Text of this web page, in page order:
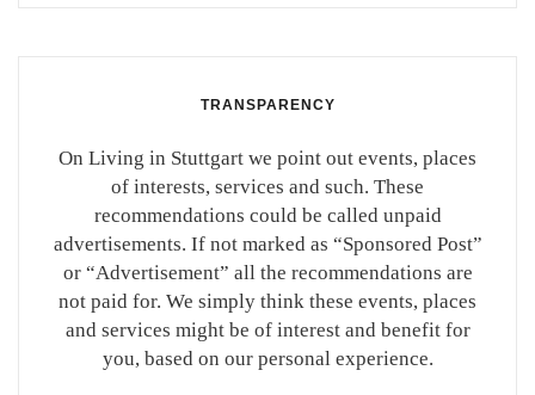
TRANSPARENCY
On Living in Stuttgart we point out events, places
of interests, services and such. These
recommendations could be called unpaid
advertisements. If not marked as “Sponsored Post”
or “Advertisement” all the recommendations are
not paid for. We simply think these events, places
and services might be of interest and benefit for
you, based on our personal experience.